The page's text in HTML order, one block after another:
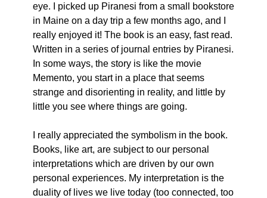
eye. I picked up Piranesi from a small bookstore
in Maine on a day trip a few months ago, and I
really enjoyed it! The book is an easy, fast read.
Written in a series of journal entries by Piranesi.
In some ways, the story is like the movie
Memento, you start in a place that seems
strange and disorienting in reality, and little by
little you see where things are going.
I really appreciated the symbolism in the book.
Books, like art, are subject to our personal
interpretations which are driven by our own
personal experiences. My interpretation is the
duality of lives we live today (too connected, too